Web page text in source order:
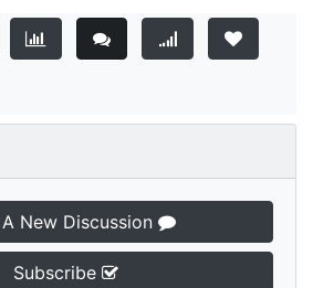
New Discussion
Subscribe